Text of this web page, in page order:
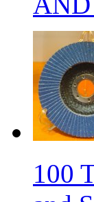
100